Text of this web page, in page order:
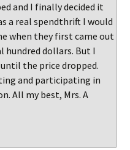
and I finally decided it
a real spendthrift I would
when they first came out
hundred dollars. But I
the price dropped.
and participating in
All my best, Mrs. A